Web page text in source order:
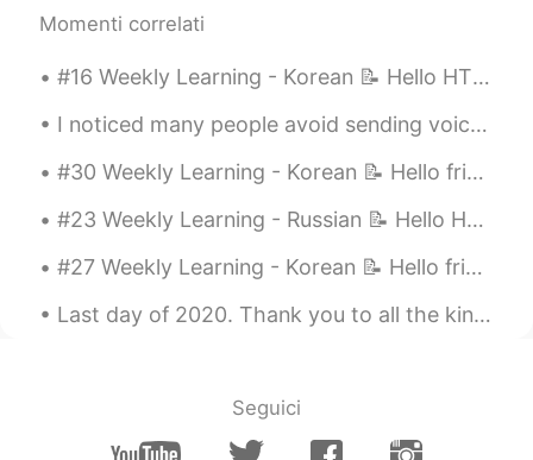
contents via comment or PM to me for
you could share some examples of the
above grammar/vocabulary 👍🏼 🕊 Feel
free to drop me a comment below ✒️
Russian Language Class По-русски -
Momenti correlati
#16 Weekly Learning - Korean 📝 Hello HT friends 😄, Welcome to my weekly learning of 🇰🇷🇯🇵🇷🇺 ❓ Q...
I noticed many people avoid sending voice messages. If you avoid speaking, you will never impro...
#30 Weekly Learning - Korean 📝 Hello friends 😄, Welcome to my weekly learning of 🇰🇷🇯🇵🇷🇺 ❓ Ques...
#23 Weekly Learning - Russian 📝 Hello HT friends 😄, Welcome to my weekly learning of 🇰🇷🇯🇵🇷🇺 ❓Qu...
#27 Weekly Learning - Korean 📝 Hello friends 😄, Welcome to my weekly learning of 🇰🇷🇯🇵🇷🇺 ❓ Ques...
Last day of 2020. Thank you to all the kind and positive people around me 🍀🍀🍀 그동안 너무 감사합니다 🙏🏼🙏🏼🙏...
Seguici